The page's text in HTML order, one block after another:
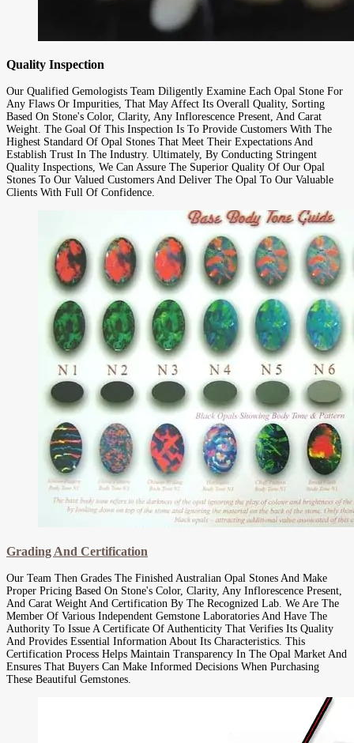
Quality Inspection
Our Qualified Gemologists Team Diligently Examine Each Opal Stone For
Any Flaws Or Impurities, That May Affect Its Overall Quality, Sorting
Based On Stone's Color, Clarity, Any Inflorescence Present, And Carat
Weight. The Goal Of This Inspection Is To Provide Customers With The
Highest Standard Of Opal Stones That Meet Their Expectations And
Establish Trust In The Industry. Ultimately, By Conducting Stringent
Quality Inspections, We Can Assure The Superior Quality Of Our Opal
Stones To Our Valued Customers And Deliver The Opal To Our Valuable
Clients With Full Of Confidence.
Grading And Certification
Our Team Then Grades The Finished Australian Opal Stones And Make
Proper Pricing Based On Stone's Color, Clarity, Any Inflorescence Present,
And Carat Weight And Certification By The Recognized Lab. We Are The
Member Of Various Independent Gemstone Laboratories And Have The
Authority To Issue A Certificate Of Authenticity That Verifies Its Quality
And Provides Essential Information About Its Characteristics. This
Certification Process Helps Maintain Transparency In The Opal Market And
Ensures That Buyers Can Make Informed Decisions When Purchasing
These Beautiful Gemstones.